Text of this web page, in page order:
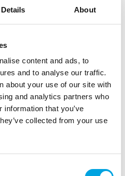
Details About
content and ads, to
and to analyse our traffic.
about your use of our site with
and analytics partners who
that you’ve
collected from your use
Box Window Light
MAKING |
unit: 10